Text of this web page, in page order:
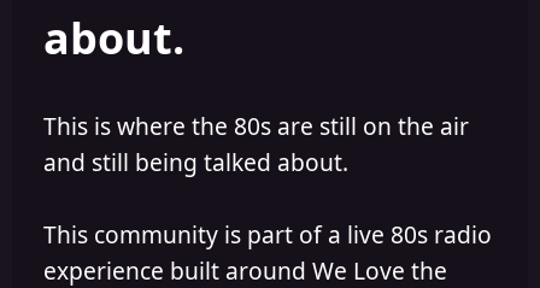
about.
This is where the 80s are still on the air
and still being talked about.
This community is part of a live 80s radio
experience built around We Love the